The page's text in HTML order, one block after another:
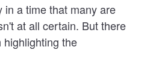
in a time that many are
at all certain. But there
the